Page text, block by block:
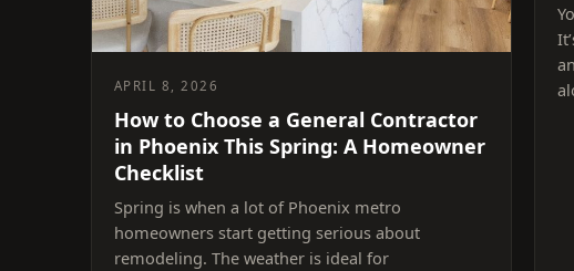
APRIL 8, 2026
How to Choose a General Contractor
in Phoenix This Spring: A Homeowner
Checklist
Spring is when a lot of Phoenix metro
homeowners start getting serious about
remodeling. The weather is ideal for